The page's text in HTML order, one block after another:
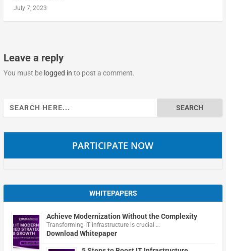
July 7, 2023
Leave a reply
You must be logged in to post a comment.
Search
for:
PARTICIPATE NOW
WHITEPAPERS
Achieve Modernization Without the Complexity
Transforming IT infrastructure is crucial …
Download Whitepaper